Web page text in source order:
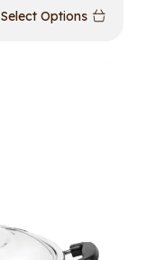
Select Options